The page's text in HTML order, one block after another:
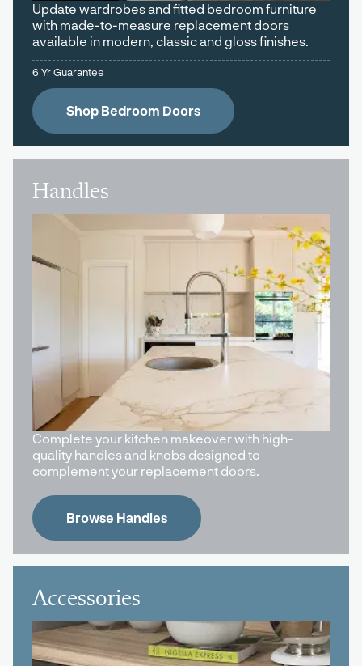
Update wardrobes and fitted bedroom furniture
with made-to-measure replacement doors
available in modern, classic and gloss finishes.
6 Yr Guarantee
Shop Bedroom Doors
Handles
Complete your kitchen makeover with high-
quality handles and knobs designed to
complement your replacement doors.
Browse Handles
Accessories